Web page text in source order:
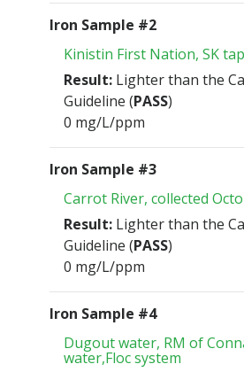
Iron Sample #2
Kinistin First Nation, SK
Result: Lighter than the
Guideline (PASS)
0 mg/L/ppm
Iron Sample #3
Carrot River, collected
Result: Lighter than the
Guideline (PASS)
0 mg/L/ppm
Iron Sample #4
Dugout water, RM of
water,Floc system